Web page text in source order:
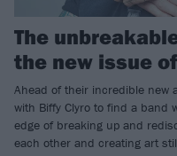
The
the new issue
Ahead of their incredible new
with Biffy Clyro to find a band
edge of breaking up and
each other and creating art